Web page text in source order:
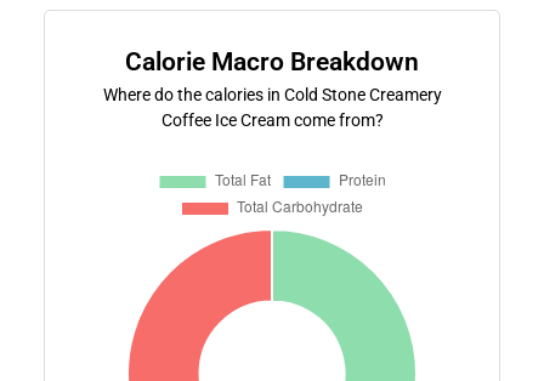
Calorie Macro Breakdown
Where do the calories in Cold Stone Creamery
Coffee Ice Cream come from?